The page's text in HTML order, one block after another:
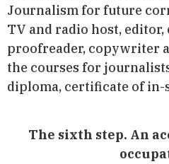
Journalism for future
TV and radio host,
proofreader, copywriter
the courses for
diploma, certificate of
The sixth step. An